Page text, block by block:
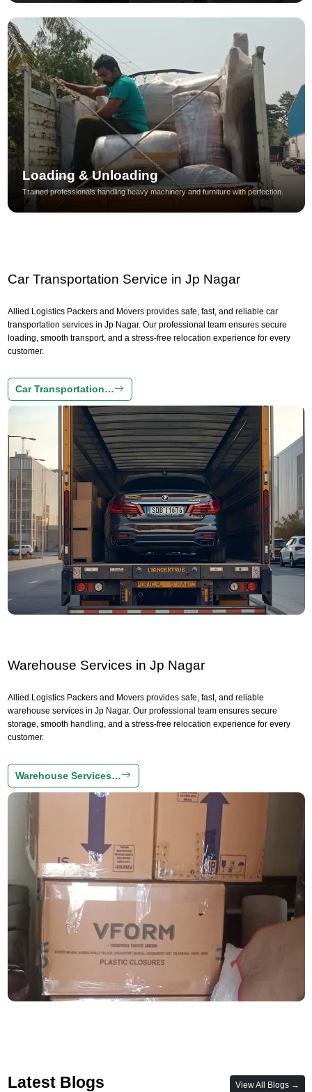
Loading & Unloading
Trained professionals handling heavy machinery and furniture with perfection.
Car Transportation Service in Jp Nagar
Allied Logistics Packers and Movers provides safe, fast, and reliable car
transportation services in Jp Nagar. Our professional team ensures secure
loading, smooth transport, and a stress-free relocation experience for every
customer.
Car Transportation…
Warehouse Services in Jp Nagar
Allied Logistics Packers and Movers provides safe, fast, and reliable
warehouse services in Jp Nagar. Our professional team ensures secure
storage, smooth handling, and a stress-free relocation experience for every
customer.
Warehouse Services…
Latest Blogs View All Blogs →